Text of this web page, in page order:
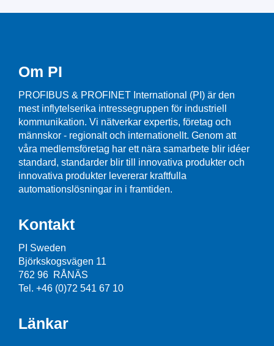
Om PI
PROFIBUS & PROFINET International (PI) är den
mest inflytelserika intressegruppen för industriell
kommunikation. Vi nätverkar expertis, företag och
männskor - regionalt och internationellt. Genom att
våra medlemsföretag har ett nära samarbete blir idéer
standard, standarder blir till innovativa produkter och
innovativa produkter levererar kraftfulla
automationslösningar in i framtiden.
Kontakt
PI Sweden
Björkskogsvägen 11
762 96 RÅNÄS
Tel. +46 (0)72 541 67 10
Länkar